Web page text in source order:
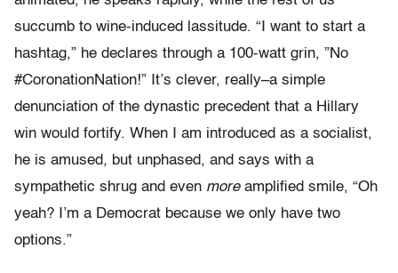
succumb to wine-induced lassitude. “I want to start a
hashtag,” he declares through a 100-watt grin, ”No
#CoronationNation!” It’s clever, really–a simple
denunciation of the dynastic precedent that a Hillary
win would fortify. When I am introduced as a socialist,
he is amused, but unphased, and says with a
sympathetic shrug and even moreamplified smile, “Oh
yeah? I’m a Democrat because we only have two
options.”